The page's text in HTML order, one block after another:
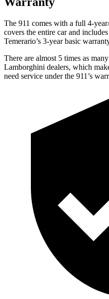
The 911 comes with a full 4-
covers the entire car and
Temerario’s 3-year basic
There are almost 5 times as
Lamborghini dealers, which
need service under the 911’s